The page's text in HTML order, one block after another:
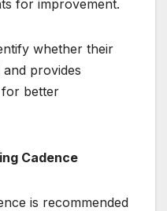
for improvement.
whether their
provides
for better
Cadence
is recommended